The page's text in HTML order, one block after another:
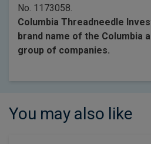
No. 1173058.
Columbia Threadneedle
brand name of the Columbia
group of companies.
You may also like